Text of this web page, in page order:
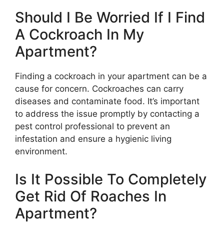
Should I Be Worried If I Find
A Cockroach In My
Apartment?
Finding a cockroach in your apartment can be a
cause for concern. Cockroaches can carry
diseases and contaminate food. It’s important
to address the issue promptly by contacting a
pest control professional to prevent an
infestation and ensure a hygienic living
environment.
Is It Possible To Completely
Get Rid Of Roaches In
Apartment?